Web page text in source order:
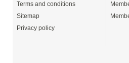
Terms and conditions
Sitemap
Privacy policy